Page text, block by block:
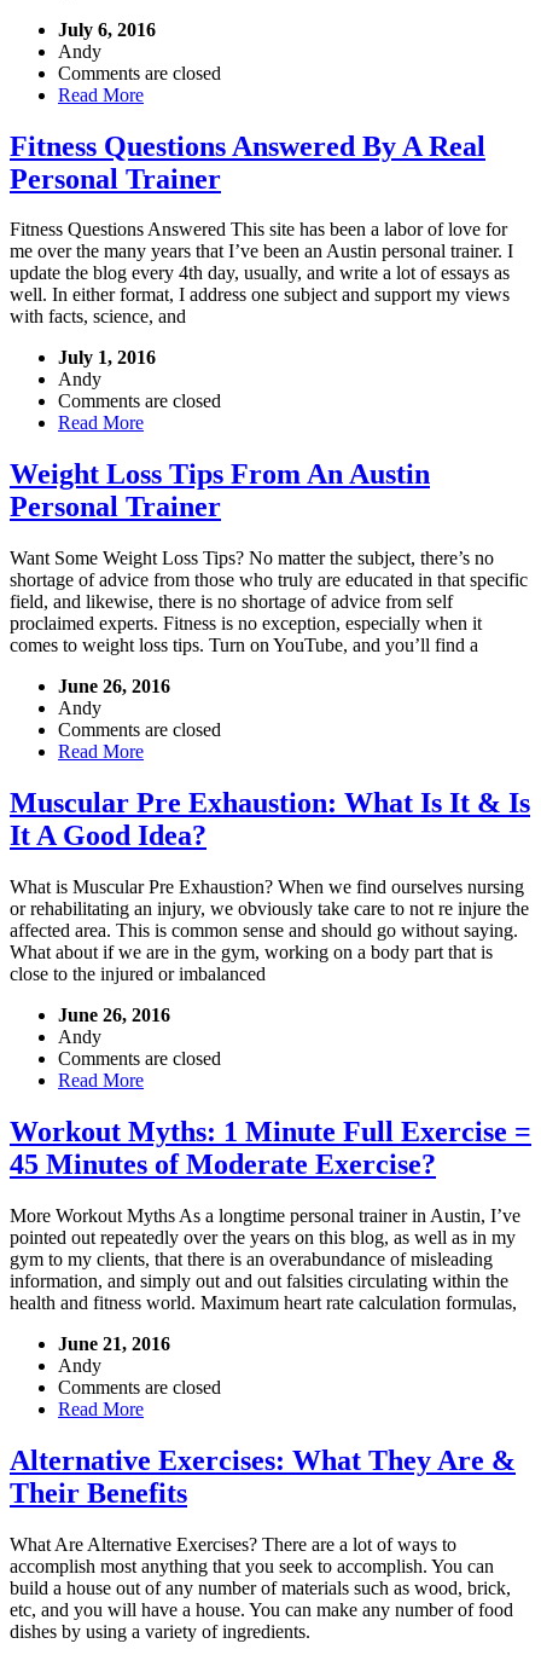
July 6, 2016
Andy
Comments are closed
Read More
Fitness Questions Answered By A Real
Personal Trainer
Fitness Questions Answered This site has been a labor of love for
me over the many years that I’ve been an Austin personal trainer. I
update the blog every 4th day, usually, and write a lot of essays as
well. In either format, I address one subject and support my views
with facts, science, and
July 1, 2016
Andy
Comments are closed
Read More
Weight Loss Tips From An Austin
Personal Trainer
Want Some Weight Loss Tips? No matter the subject, there’s no
shortage of advice from those who truly are educated in that specific
field, and likewise, there is no shortage of advice from self
proclaimed experts. Fitness is no exception, especially when it
comes to weight loss tips. Turn on YouTube, and you’ll find a
June 26, 2016
Andy
Comments are closed
Read More
Muscular Pre Exhaustion: What Is It & Is
It A Good Idea?
What is Muscular Pre Exhaustion? When we find ourselves nursing
or rehabilitating an injury, we obviously take care to not re injure the
affected area. This is common sense and should go without saying.
What about if we are in the gym, working on a body part that is
close to the injured or imbalanced
June 26, 2016
Andy
Comments are closed
Read More
Workout Myths: 1 Minute Full Exercise =
45 Minutes of Moderate Exercise?
More Workout Myths As a longtime personal trainer in Austin, I’ve
pointed out repeatedly over the years on this blog, as well as in my
gym to my clients, that there is an overabundance of misleading
information, and simply out and out falsities circulating within the
health and fitness world. Maximum heart rate calculation formulas,
June 21, 2016
Andy
Comments are closed
Read More
Alternative Exercises: What They Are &
Their Benefits
What Are Alternative Exercises? There are a lot of ways to
accomplish most anything that you seek to accomplish. You can
build a house out of any number of materials such as wood, brick,
etc, and you will have a house. You can make any number of food
dishes by using a variety of ingredients.